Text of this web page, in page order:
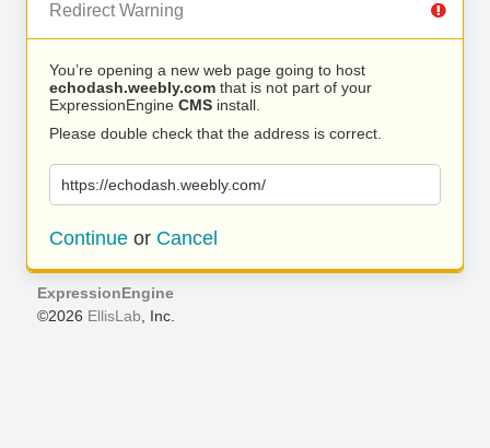
Redirect Warning
You’re opening a new web page going to host
echodash.weebly.com that is not part of your
ExpressionEngine CMS install.
Please double check that the address is correct.
https://echodash.weebly.com/
Continue or Cancel
ExpressionEngine
©2026 EllisLab , Inc.